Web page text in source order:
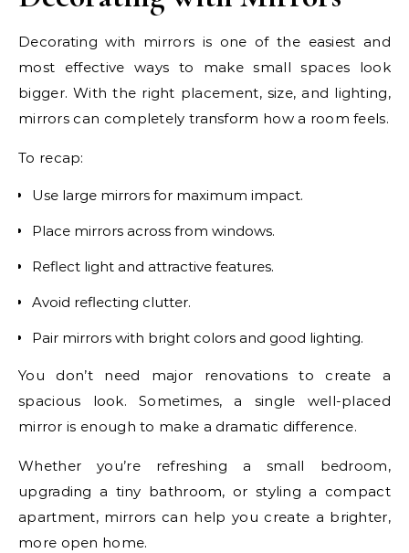
Decorating with mirrors is one of the easiest and
most effective ways to make small spaces look
bigger. With the right placement, size, and lighting,
mirrors can completely transform how a room feels.
To recap:
Use large mirrors for maximum impact.
Place mirrors across from windows.
Reflect light and attractive features.
Avoid reflecting clutter.
Pair mirrors with bright colors and good lighting.
You don’t need major renovations to create a
spacious look. Sometimes, a single well-placed
mirror is enough to make a dramatic difference.
Whether you’re refreshing a small bedroom,
upgrading a tiny bathroom, or styling a compact
apartment, mirrors can help you create a brighter,
more open home.